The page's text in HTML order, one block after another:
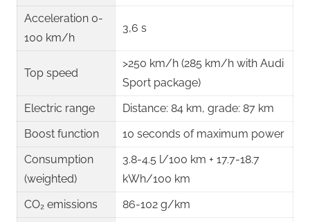
Acceleration 0-
100 km/h
3,6 s ​
Top speed
>250 km/h (285 km/h with Audi
Sport package) ​
Electric range
Distance: 84 km, grade: 87 km
Boost function
10 seconds of maximum power
Consumption
(weighted)
3.8-4.5 l/100 km + 17.7-18.7
kWh/100 km ​
CO₂ emissions
86-102 g/km